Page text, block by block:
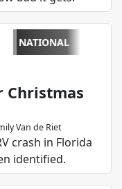
NATIONAL
Christmas
Van de Riet
crash in Florida
identified.